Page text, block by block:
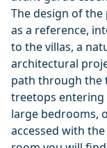
The design of
as a reference,
to the villas, a
architectural
path through the
treetops entering
large bedrooms,
accessed with